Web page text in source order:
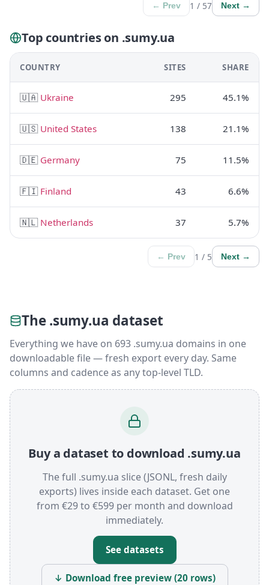
← Prev 1 / 57 Next →
Top countries on .sumy.ua
COUNTRY SITES SHARE
🇺🇦 Ukraine 295 45.1%
🇺🇸 United States 138 21.1%
🇩🇪 Germany 75 11.5%
🇫🇮 Finland 43 6.6%
🇳🇱 Netherlands 37 5.7%
← Prev 1 / 5 Next →
The .sumy.ua dataset
Everything we have on 693 .sumy.ua domains in one
downloadable file — fresh export every day. Same
columns and cadence as any top-level TLD.
Buy a dataset to download .sumy.ua
The full .sumy.ua slice (JSONL, fresh daily
exports) lives inside each dataset. Get one
from €29 to €599 per month and download
immediately.
See datasets
↓ Download free preview (20 rows)